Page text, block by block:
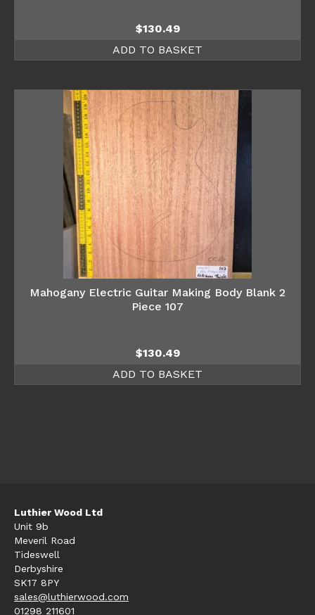
$130.49
ADD TO BASKET
Mahogany Electric Guitar Making Body Blank 2
Piece 107
$130.49
ADD TO BASKET
Luthier Wood Ltd
Unit 9b
Meveril Road
Tideswell
Derbyshire
SK17 8PY
sales@luthierwood.com
01298 211601